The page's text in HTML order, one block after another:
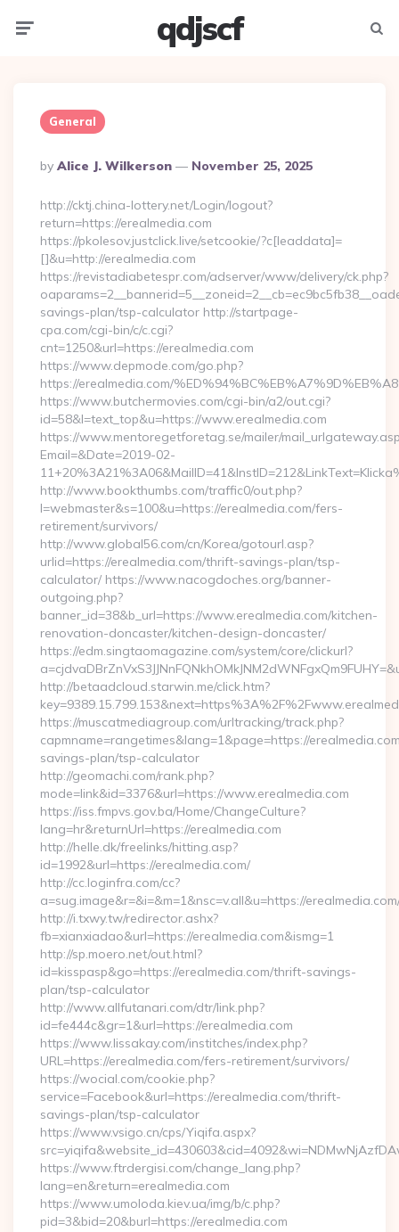
qdjscf
General
Posted
By
By Alice J. Wilkerson November 25, 2025
http://cktj.china-lottery.net/Login/logout?
return=https://erealmedia.com
https://pkolesov.justclick.live/setcookie/?c[leaddata]=
[]&u=http://erealmedia.com
https://revistadiabetespr.com/adserver/www/delivery/ck.php?
savings-plan/tsp-calculator http://startpage-
cpa.com/cgi-bin/c/c.cgi?
cnt=1250&url=https://erealmedia.com
https://www.depmode.com/go.php?
https://erealmedia.com/
https://www.butchermovies.com/cgi-bin/a2/out.cgi?
id=58&l=text_top&u=https://www.erealmedia.com
https://www.mentoregetforetag.se/mailer/
Email=&Date=2019-02-
http://www.bookthumbs.com/traffic0/out.php?
l=webmaster&s=100&u=https://erealmedia.com/fers-
retirement/survivors/
http://www.global56.com/cn/Korea/gotourl.asp?
urlid=https://erealmedia.com/thrift-savings-plan/tsp-
calculator/ https://www.nacogdoches.org/banner-
outgoing.php?
banner_id=38&b_url=https://www.erealmedia.com/kitchen-
renovation-doncaster/kitchen-design-doncaster/
https://edm.singtaomagazine.com/system/core/clickurl?
http://betaadcloud.starwin.me/click.htm?
https://muscatmediagroup.com/urltracking/track.php?
capmname=rangetimes&lang=1&page=https://
savings-plan/tsp-calculator
http://geomachi.com/rank.php?
mode=link&id=3376&url=https://www.erealmedia.com
https://iss.fmpvs.gov.ba/Home/ChangeCulture?
lang=hr&returnUrl=https://erealmedia.com
http://helle.dk/freelinks/hitting.asp?
id=1992&url=https://erealmedia.com/
http://cc.loginfra.com/cc?
a=sug.image&r=&i=&m=1&nsc=v.all&u=https://
http://i.txwy.tw/redirector.ashx?
fb=xianxiadao&url=https://erealmedia.com&ismg=1
http://sp.moero.net/out.html?
id=kisspasp&go=https://erealmedia.com/thrift-savings-
plan/tsp-calculator
http://www.allfutanari.com/dtr/link.php?
id=fe444c&gr=1&url=https://erealmedia.com
https://www.lissakay.com/institches/index.php?
URL=https://erealmedia.com/fers-retirement/survivors/
https://wocial.com/cookie.php?
service=Facebook&url=https://erealmedia.com/thrift-
savings-plan/tsp-calculator
https://www.vsigo.cn/cps/Yiqifa.aspx?
https://www.ftrdergisi.com/change_lang.php?
lang=en&return=erealmedia.com
https://www.umoloda.kiev.ua/img/b/c.php?
pid=3&bid=20&burl=https://erealmedia.com